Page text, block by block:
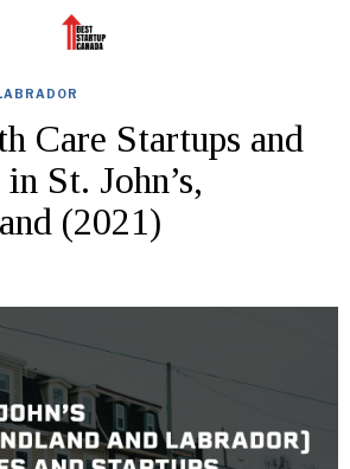
Care Startups and
St. John’s,
(2021)